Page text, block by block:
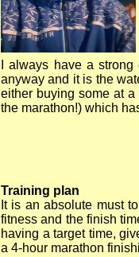
I always have a
anyway and it is the
either buying some at
the marathon!) which
Training plan
It is an absolute must
fitness and the finish
having a target time,
a 4-hour marathon